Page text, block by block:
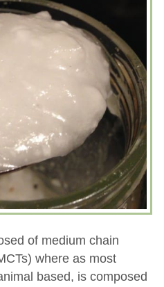
of medium chain
where as most
based, is composed